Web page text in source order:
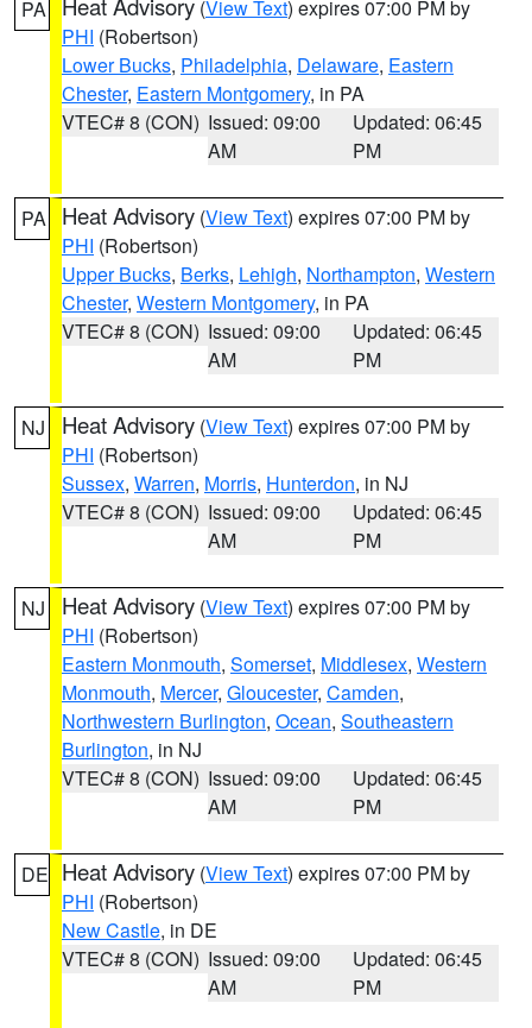
PA (View Text) expires 07:00 PM by
PHI (Robertson)
Lower Bucks, Philadelphia, Delaware, Eastern
Chester, Eastern Montgomery, in PA
VTEC# 8 (CON) Issued: 09:00
AM
Updated: 06:45
PM
PA Heat Advisory (View Text) expires 07:00 PM by
PHI (Robertson)
Upper Bucks, Berks, Lehigh, Northampton, Western
Chester, Western Montgomery, in PA
VTEC# 8 (CON) Issued: 09:00
AM
Updated: 06:45
PM
NJ Heat Advisory (View Text) expires 07:00 PM by
PHI (Robertson)
Sussex, Warren, Morris, Hunterdon, in NJ
VTEC# 8 (CON) Issued: 09:00
AM
Updated: 06:45
PM
NJ Heat Advisory (View Text) expires 07:00 PM by
PHI (Robertson)
Eastern Monmouth, Somerset, Middlesex, Western
Monmouth, Mercer, Gloucester, Camden,
Northwestern Burlington, Ocean, Southeastern
Burlington, in NJ
VTEC# 8 (CON) Issued: 09:00
AM
Updated: 06:45
PM
DE Heat Advisory (View Text) expires 07:00 PM by
PHI (Robertson)
New Castle, in DE
VTEC# 8 (CON) Issued: 09:00
AM
Updated: 06:45
PM